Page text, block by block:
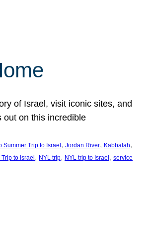
of Israel, visit iconic sites, and
out on this incredible
Trip to Israel , Jordan River, Kabbalah
to Israel , NYL trip, NYL trip to Israel , service